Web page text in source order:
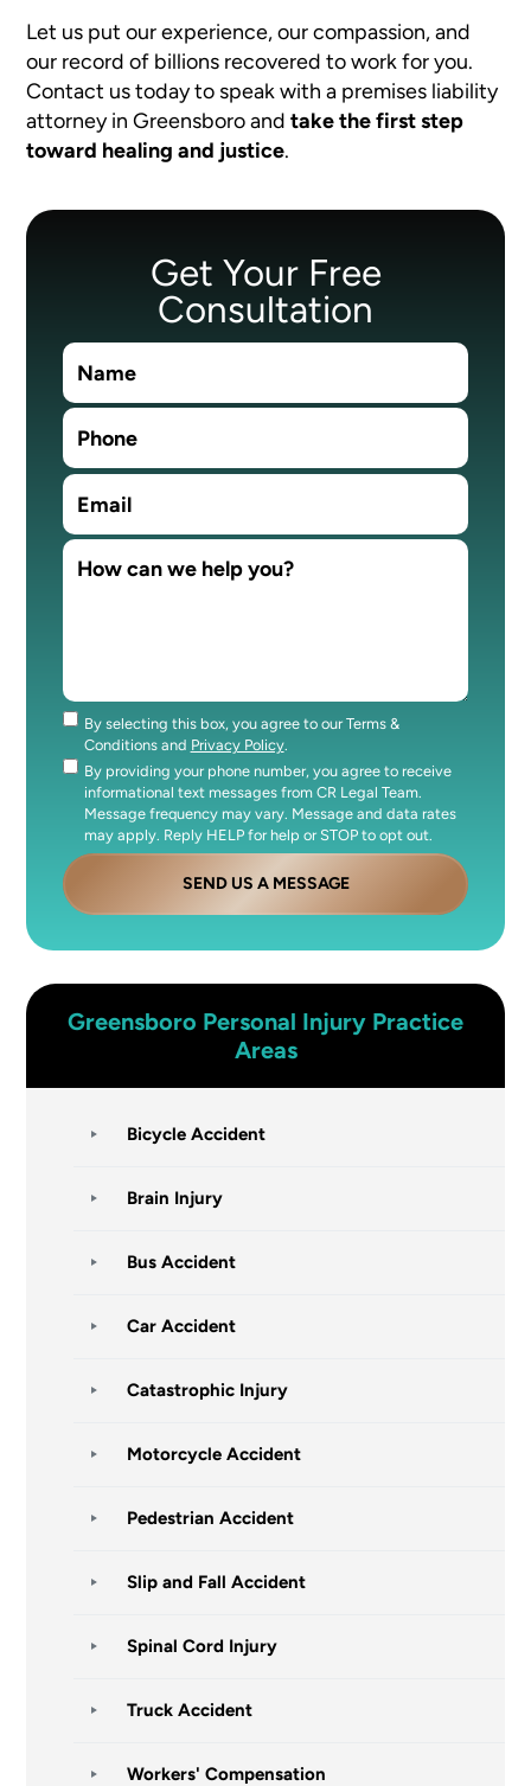
Let us put our experience, our compassion, and
our record of billions recovered to work for you.
Contact us today to speak with a premises liability
attorney in Greensboro andtake the first step
toward healing and justice.
Get Your Free
Consultation
Consent
By selecting this box, you agree to our Terms &
Conditions and Privacy Policy.
Consent
By providing your phone number, you agree to receive
informational text messages from CR Legal Team.
Message frequency may vary. Message and data rates
may apply. Reply HELP for help or STOP to opt out.
SEND US A MESSAGE
Greensboro Personal Injury Practice
Areas
Bicycle Accident
Brain Injury
Bus Accident
Car Accident
Catastrophic Injury
Motorcycle Accident
Pedestrian Accident
Slip and Fall Accident
Spinal Cord Injury
Truck Accident
Workers' Compensation